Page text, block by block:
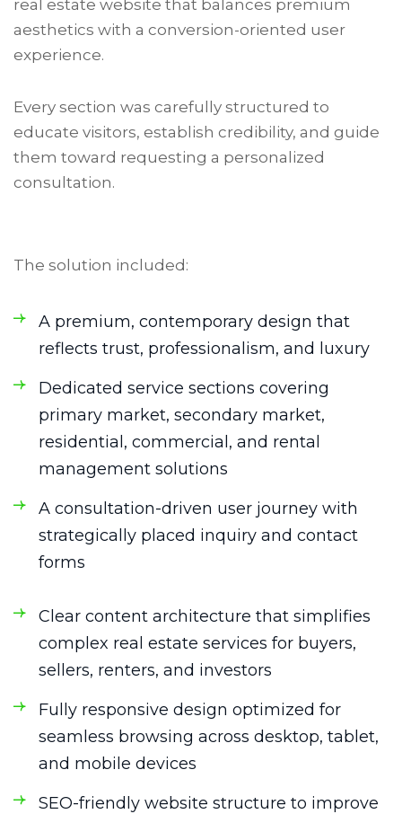
real estate website that balances premium
aesthetics with a conversion-oriented user
experience.
Every section was carefully structured to
educate visitors, establish credibility, and guide
them toward requesting a personalized
consultation.
The solution included:
A premium, contemporary design that
reflects trust, professionalism, and luxury
Dedicated service sections covering
primary market, secondary market,
residential, commercial, and rental
management solutions
A consultation-driven user journey with
strategically placed inquiry and contact
forms
Clear content architecture that simplifies
complex real estate services for buyers,
sellers, renters, and investors
Fully responsive design optimized for
seamless browsing across desktop, tablet,
and mobile devices
SEO-friendly website structure to improve